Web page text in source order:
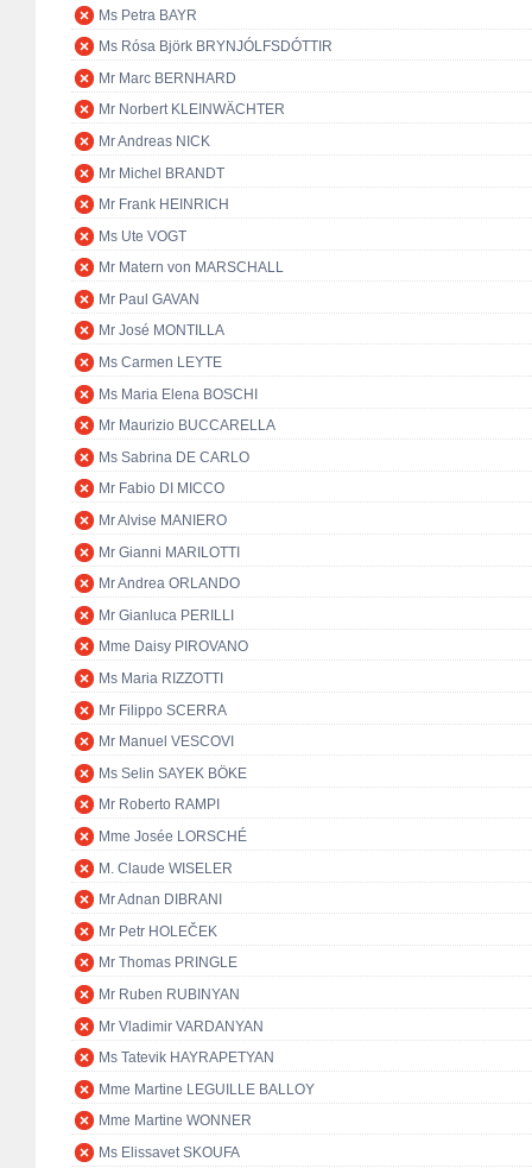
Ms Petra BAYR
Ms Rósa Björk BRYNJÓLFSDÓTTIR
Mr Marc BERNHARD
Mr Norbert KLEINWÄCHTER
Mr Andreas NICK
Mr Michel BRANDT
Mr Frank HEINRICH
Ms Ute VOGT
Mr Matern von MARSCHALL
Mr Paul GAVAN
Mr José MONTILLA
Ms Carmen LEYTE
Ms Maria Elena BOSCHI
Mr Maurizio BUCCARELLA
Ms Sabrina DE CARLO
Mr Fabio DI MICCO
Mr Alvise MANIERO
Mr Gianni MARILOTTI
Mr Andrea ORLANDO
Mr Gianluca PERILLI
Mme Daisy PIROVANO
Ms Maria RIZZOTTI
Mr Filippo SCERRA
Mr Manuel VESCOVI
Ms Selin SAYEK BÖKE
Mr Roberto RAMPI
Mme Josée LORSCHÉ
M. Claude WISELER
Mr Adnan DIBRANI
Mr Petr HOLEČEK
Mr Thomas PRINGLE
Mr Ruben RUBINYAN
Mr Vladimir VARDANYAN
Ms Tatevik HAYRAPETYAN
Mme Martine LEGUILLE BALLOY
Mme Martine WONNER
Ms Elissavet SKOUFA